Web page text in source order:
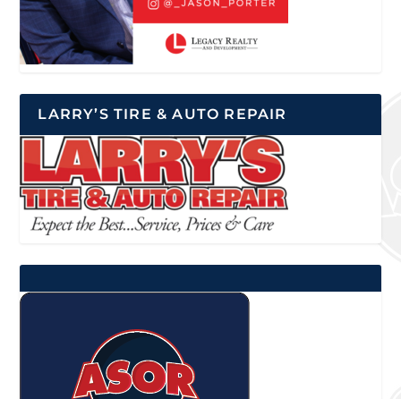
LARRY’S TIRE & AUTO REPAIR